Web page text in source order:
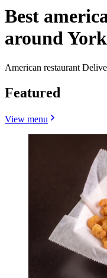
Best
around
American restaurant
Featured
View menu